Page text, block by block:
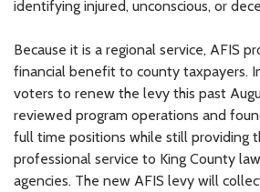
identifying injured, unconscious, or
Because it is a regional service, AFIS
financial benefit to county taxpayers.
voters to renew the levy this past
reviewed program operations and
full time positions while still providing
professional service to King County
agencies. The new AFIS levy will